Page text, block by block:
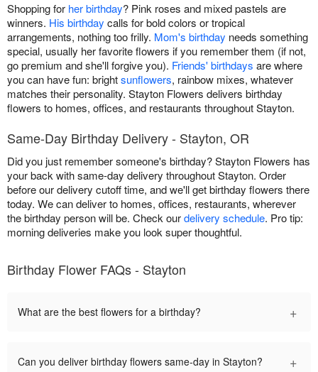
Shopping for her birthday? Pink roses and mixed pastels are
winners. His birthday calls for bold colors or tropical
arrangements, nothing too frilly. Mom's birthday needs something
special, usually her favorite flowers if you remember them (if not,
go premium and she'll forgive you). Friends' birthdays are where
you can have fun: brightsunflowers, rainbow mixes, whatever
matches their personality. Stayton Flowers delivers birthday
flowers to homes, offices, and restaurants throughout Stayton.
Same-Day Birthday Delivery - Stayton, OR
Did you just remember someone's birthday? Stayton Flowers has
your back with same-day delivery throughout Stayton. Order
before our delivery cutoff time, and we'll get birthday flowers there
today. We can deliver to homes, offices, restaurants, wherever
the birthday person will be. Check ourdelivery schedule. Pro tip:
morning deliveries make you look super thoughtful.
Birthday Flower FAQs - Stayton
What are the best flowers for a birthday? +
Can you deliver birthday flowers same-day in Stayton? +